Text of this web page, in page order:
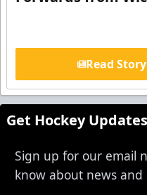
Read Story
Get Hockey Updates
Sign up for our email
know about news